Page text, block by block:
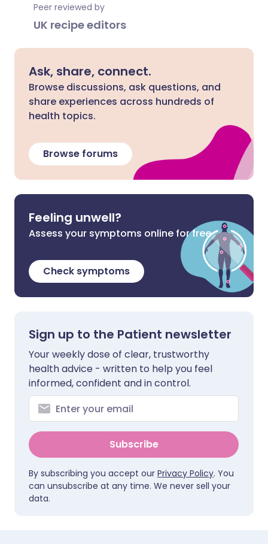
Peer reviewed by
UK recipe editors
Ask, share, connect.
Browse discussions, ask questions, and
share experiences across hundreds of
health topics.
Browse forums
Feeling unwell?
Assess your symptoms online for free
Check symptoms
Sign up to the Patient newsletter
Your weekly dose of clear, trustworthy
health advice - written to help you feel
informed, confident and in control.
Subscribe
By subscribing you accept our Privacy Policy. You
can unsubscribe at any time. We never sell your
data.